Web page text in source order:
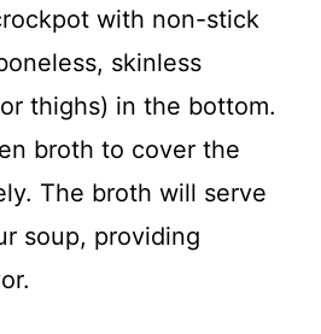
with non-stick
skinless
thighs) in the bottom.
broth to cover the
The broth will serve
soup, providing